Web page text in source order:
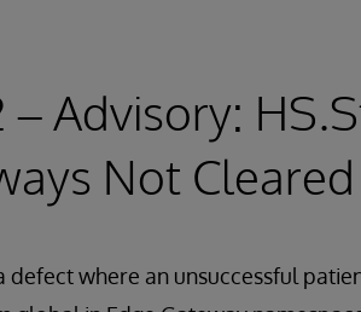
– Advisory:
Not
defect where an unsuccessful